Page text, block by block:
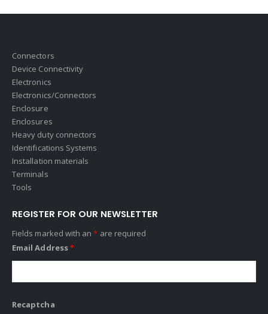
Connectors
Device Connectivity
Electronics
Electronics/Connectors
Enclosure
Enclosures
Heavy duty connectors
Identifications Systems
Installation materials
Terminals
Tools
REGISTER FOR OUR NEWSLETTER
Fields marked with an* are required
Email Address*
Recaptcha